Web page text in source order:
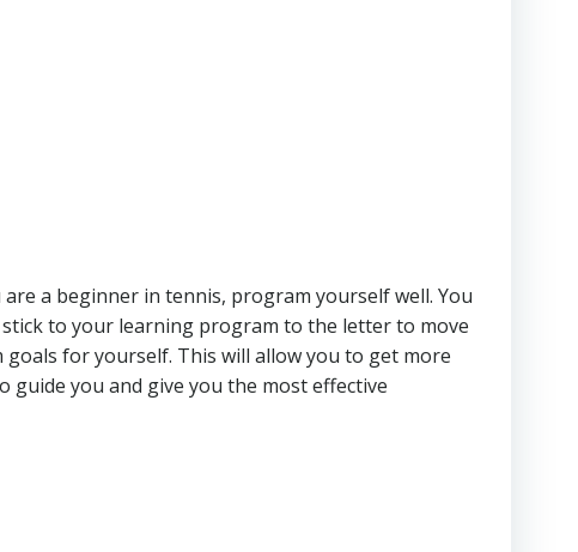
a beginner in tennis, program yourself well. You
to your learning program to the letter to move
for yourself. This will allow you to get more
guide you and give you the most effective